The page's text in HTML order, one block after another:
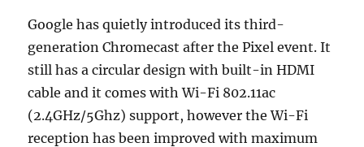
Google has quietly introduced its third-
generation Chromecast after the Pixel event. It
still has a circular design with built-in HDMI
cable and it comes with Wi-Fi 802.11ac
(2.4GHz/5Ghz) support, however the Wi-Fi
reception has been improved with maximum